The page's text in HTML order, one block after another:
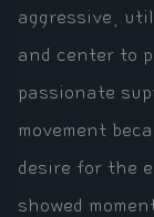
aggressive,
and center to
passionate
movement
desire for the
showed